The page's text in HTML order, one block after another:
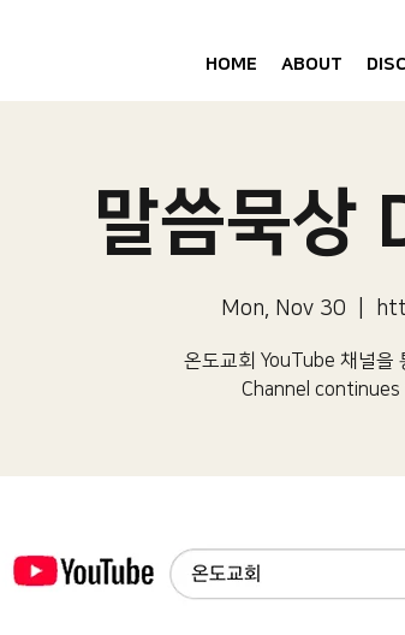
HOME ABOUT
말씀묵
Mon, Nov 30
온도교회 YouTube 채널을
Channel